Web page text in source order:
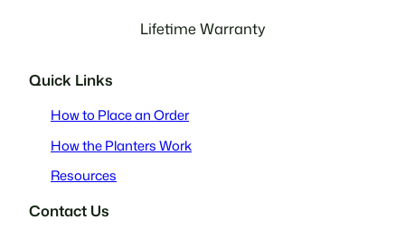
Lifetime Warranty
Quick Links
How to Place an Order
How the Planters Work
Resources
Contact Us